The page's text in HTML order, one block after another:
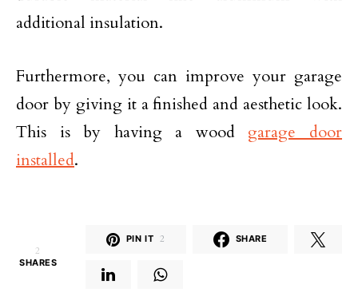
additional insulation.
Furthermore, you can improve your garage
door by giving it a finished and aesthetic look.
This is by having a wood garage door
installed.
2
SHARES
PIN IT 2 SHARE